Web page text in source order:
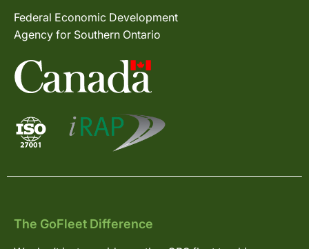
Federal Economic Development
Agency for Southern Ontario
The GoFleet Difference